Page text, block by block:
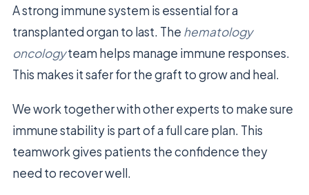
A strong immune system is essential for a
transplanted organ to last. The hematology
oncologyteam helps manage immune responses.
This makes it safer for the graft to grow and heal.
We work together with other experts to make sure
immune stability is part of a full care plan. This
teamwork gives patients the confidence they
need to recover well.